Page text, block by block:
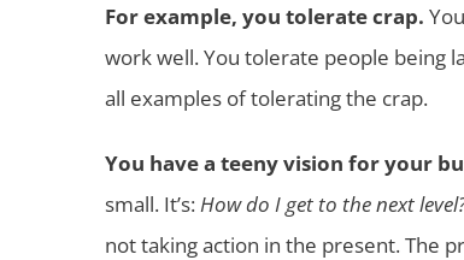
For example, you tolerate crap.
work well. You tolerate people being
all examples of tolerating the crap.
You have a teeny vision for your
small. It’s:How do I get to the next
not taking action in the present. The